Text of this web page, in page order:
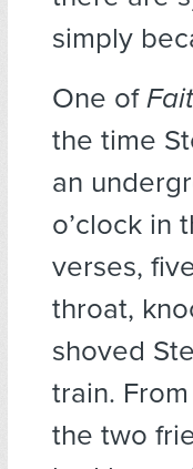
simply
One of
the time
an
o’clock in
verses,
throat,
shoved
train.
the two